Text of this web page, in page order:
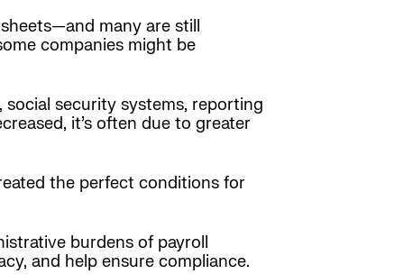
many are still
companies might be
security systems, reporting
it’s often due to greater
the perfect conditions for
burdens of payroll
and help ensure compliance.